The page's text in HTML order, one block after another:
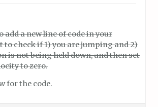
add a new line of code in your
check if 1) you are jumping and 2)
is not being held down, and then set
to zero.
for the code.